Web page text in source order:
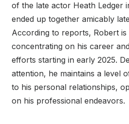
of the late actor Heath Ledger
ended up together amicably
According to reports, Robert
concentrating on his career
efforts starting in early 2025.
attention, he maintains a level
to his personal relationships,
on his professional endeavors.